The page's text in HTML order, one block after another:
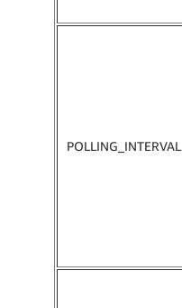
POLLING_INTERVAL